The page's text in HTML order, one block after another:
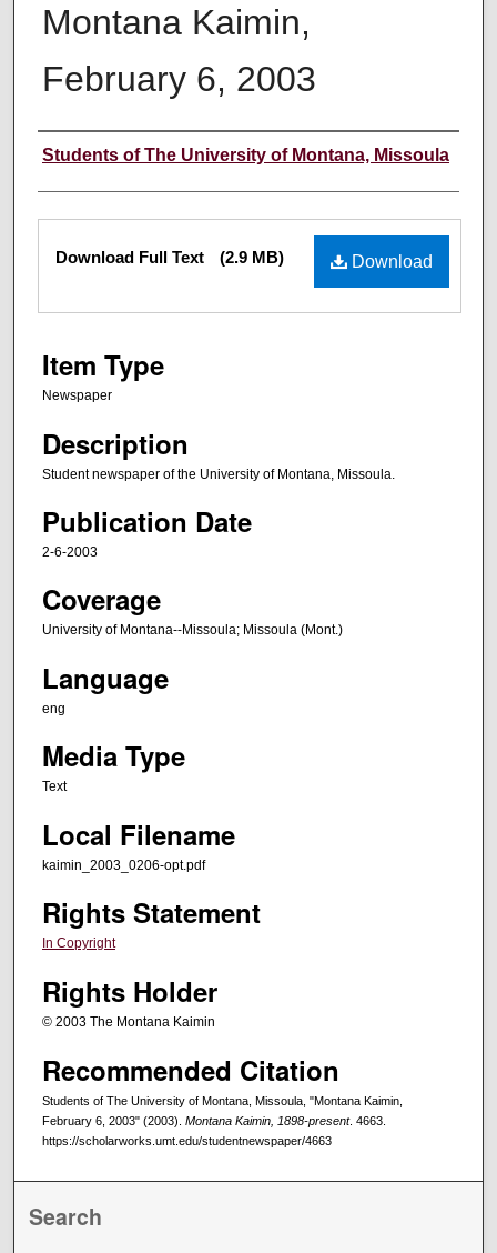
Montana Kaimin,
February 6, 2003
Creator
Students of The University of Montana, Missoula
Files Download
Download Full Text (2.9 MB)
Item Type
Newspaper
Description
Student newspaper of the University of Montana, Missoula.
Publication Date
2-6-2003
Coverage
University of Montana--Missoula; Missoula (Mont.)
Language
eng
Media Type
Text
Local Filename
kaimin_2003_0206-opt.pdf
Rights Statement
In Copyright
Rights Holder
© 2003 The Montana Kaimin
Recommended Citation
Students of The University of Montana, Missoula, "Montana Kaimin,
February 6, 2003" (2003). Montana Kaimin, 1898-present. 4663.
https://scholarworks.umt.edu/studentnewspaper/4663
Search